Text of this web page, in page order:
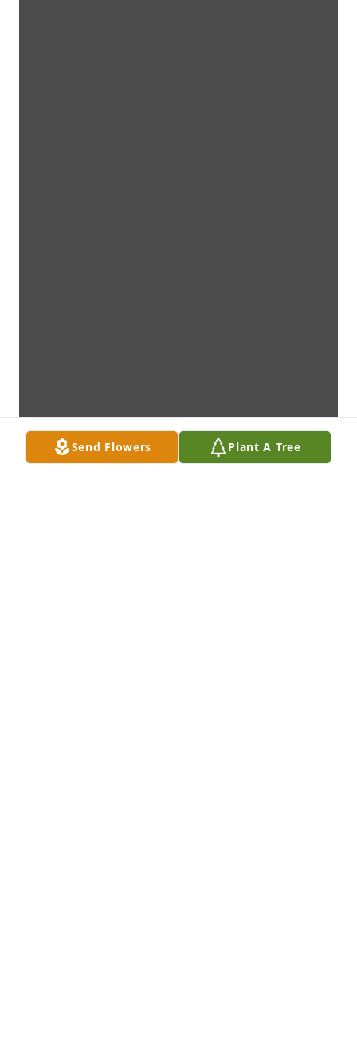
Send Flowers Plant A Tree